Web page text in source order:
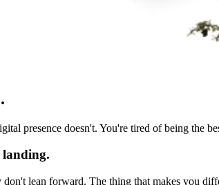
presence doesn't. You're tired of being the
landing.
lean forward. The thing that makes you